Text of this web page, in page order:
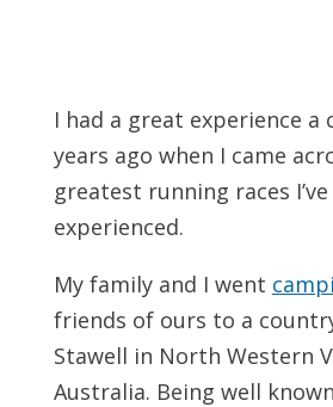
I had a great experience a
years ago when I came
greatest running races
experienced.
My family and I went
friends of ours to a
Stawell in North Western
Australia. Being well